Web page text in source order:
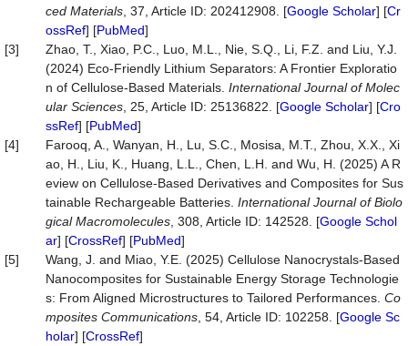
ced Materials , 37, Article ID: 202412908. [Google Scholar] [Cr
ossRef] [PubMed]
[3]
Zhao, T., Xiao, P.C., Luo, M.L., Nie, S.Q., Li, F.Z. and Liu, Y.J.
(2024) Eco-Friendly Lithium Separators: A Frontier Exploratio
n of Cellulose-Based Materials. International Journal of Molec
ular Sciences , 25, Article ID: 25136822. [Google Scholar] [Cro
ssRef] [PubMed]
[4]
Farooq, A., Wanyan, H., Lu, S.C., Mosisa, M.T., Zhou, X.X., Xi
ao, H., Liu, K., Huang, L.L., Chen, L.H. and Wu, H. (2025) A R
eview on Cellulose-Based Derivatives and Composites for Sus
tainable Rechargeable Batteries. International Journal of Biolo
gical Macromolecules , 308, Article ID: 142528. [Google Schol
ar] [CrossRef] [PubMed]
[5]
Wang, J. and Miao, Y.E. (2025) Cellulose Nanocrystals-Based
Nanocomposites for Sustainable Energy Storage Technologie
s: From Aligned Microstructures to Tailored Performances. Co
mposites Communications , 54, Article ID: 102258. [Google Sc
holar] [CrossRef]